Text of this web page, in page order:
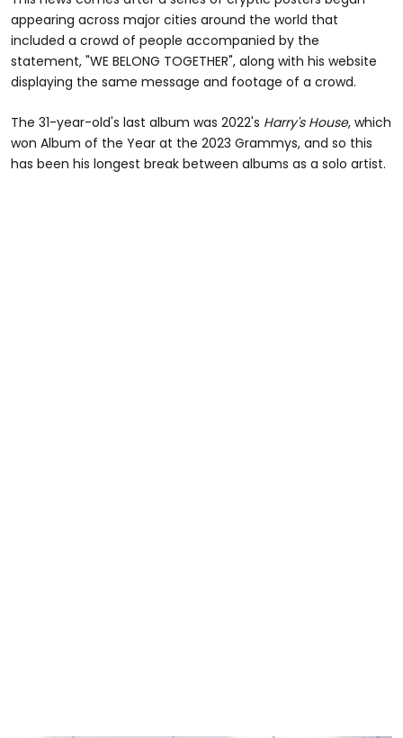
appearing across major cities around the world that
included a crowd of people accompanied by the
statement, "WE BELONG TOGETHER", along with his website
displaying the same message and footage of a crowd.
The 31-year-old's last album was 2022's Harry's House, which
won Album of the Year at the 2023 Grammys, and so this
has been his longest break between albums as a solo artist.